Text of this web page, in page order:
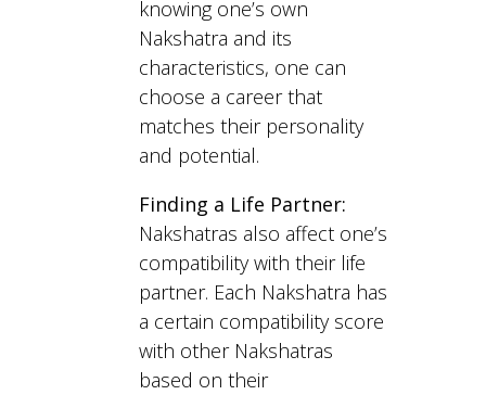
knowing one’s own
Nakshatra and its
characteristics, one can
choose a career that
matches their personality
and potential.
Finding a Life Partner:
Nakshatras also affect one’s
compatibility with their life
partner. Each Nakshatra has
a certain compatibility score
with other Nakshatras
based on their